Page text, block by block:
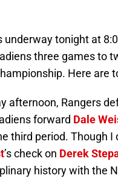
underway tonight at
three games to
Here are
afternoon, Rangers
forward Dale
third period. Though
’s check on Derek
history with the